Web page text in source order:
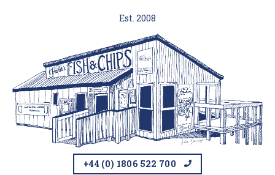
Est. 2008
+44 (0) 1806 522 700